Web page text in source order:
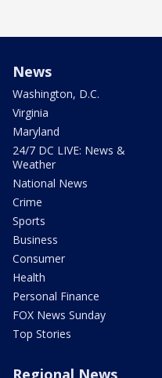
News
Washington, D.C.
Virginia
Maryland
24/7 DC LIVE: News &
Weather
National News
Crime
Sports
Business
Consumer
Health
Personal Finance
FOX News Sunday
Top Stories
Regional News